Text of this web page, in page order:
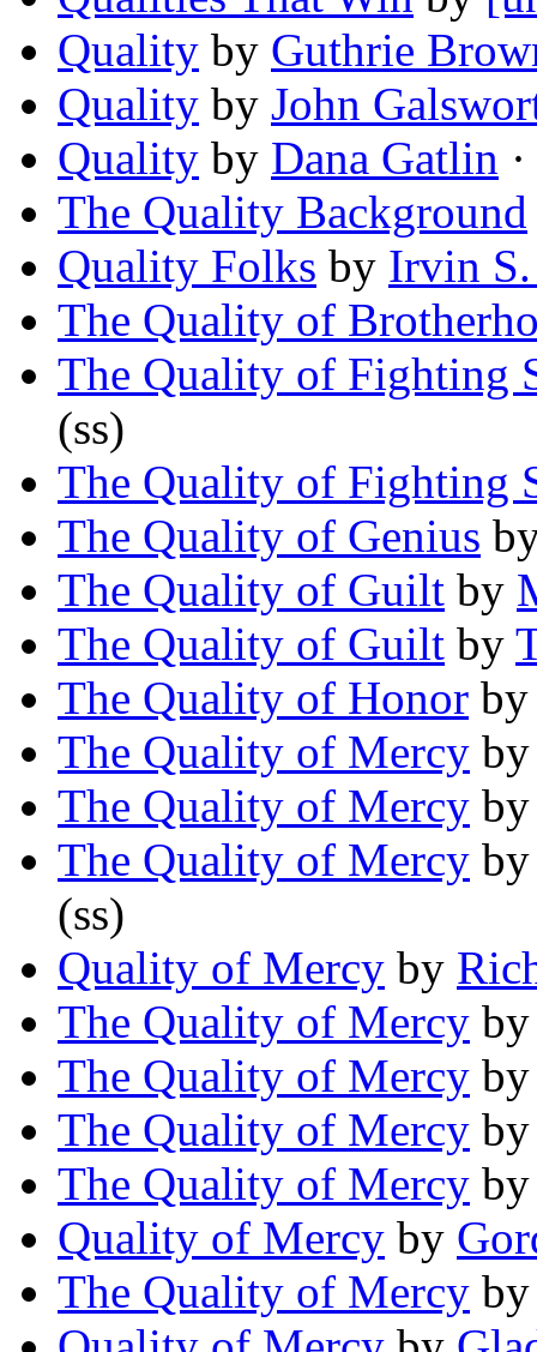
Quality by Guthrie
Quality by John
Quality by Dana Gatlin
The Quality Background
Quality Folks by Irvin
The Quality of
The Quality of Fighting
(ss)
The Quality of Fighting
The Quality of Genius
The Quality of Guilt by
The Quality of Guilt by
The Quality of Honor
The Quality of Mercy
The Quality of Mercy
The Quality of Mercy
(ss)
Quality of Mercy by
The Quality of Mercy
The Quality of Mercy
The Quality of Mercy
The Quality of Mercy
Quality of Mercy by
The Quality of Mercy